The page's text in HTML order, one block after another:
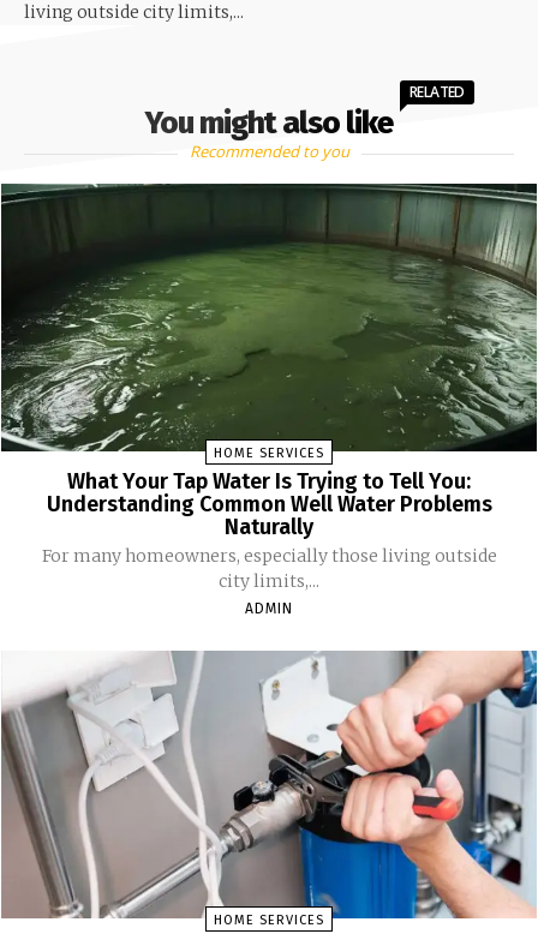
living outside city limits,...
You might also like
RELATED
Recommended to you
HOME SERVICES
What Your Tap Water Is Trying to Tell You:
Understanding Common Well Water Problems
Naturally
For many homeowners, especially those living outside
city limits,...
ADMIN
HOME SERVICES